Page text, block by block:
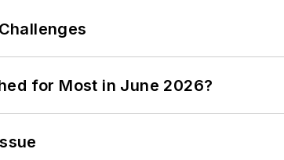
for Most in June 2026?